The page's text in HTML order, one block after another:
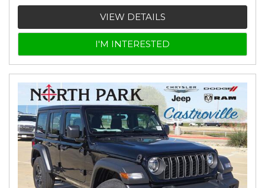
VIEW DETAILS
I'M INTERESTED